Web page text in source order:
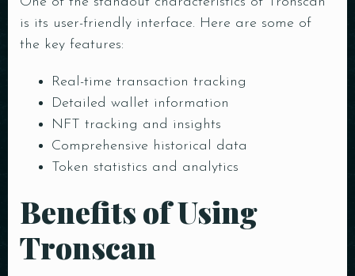
is its user-friendly interface. Here are some of
the key features:
Real-time transaction tracking
Detailed wallet information
NFT tracking and insights
Comprehensive historical data
Token statistics and analytics
Benefits of Using
Tronscan